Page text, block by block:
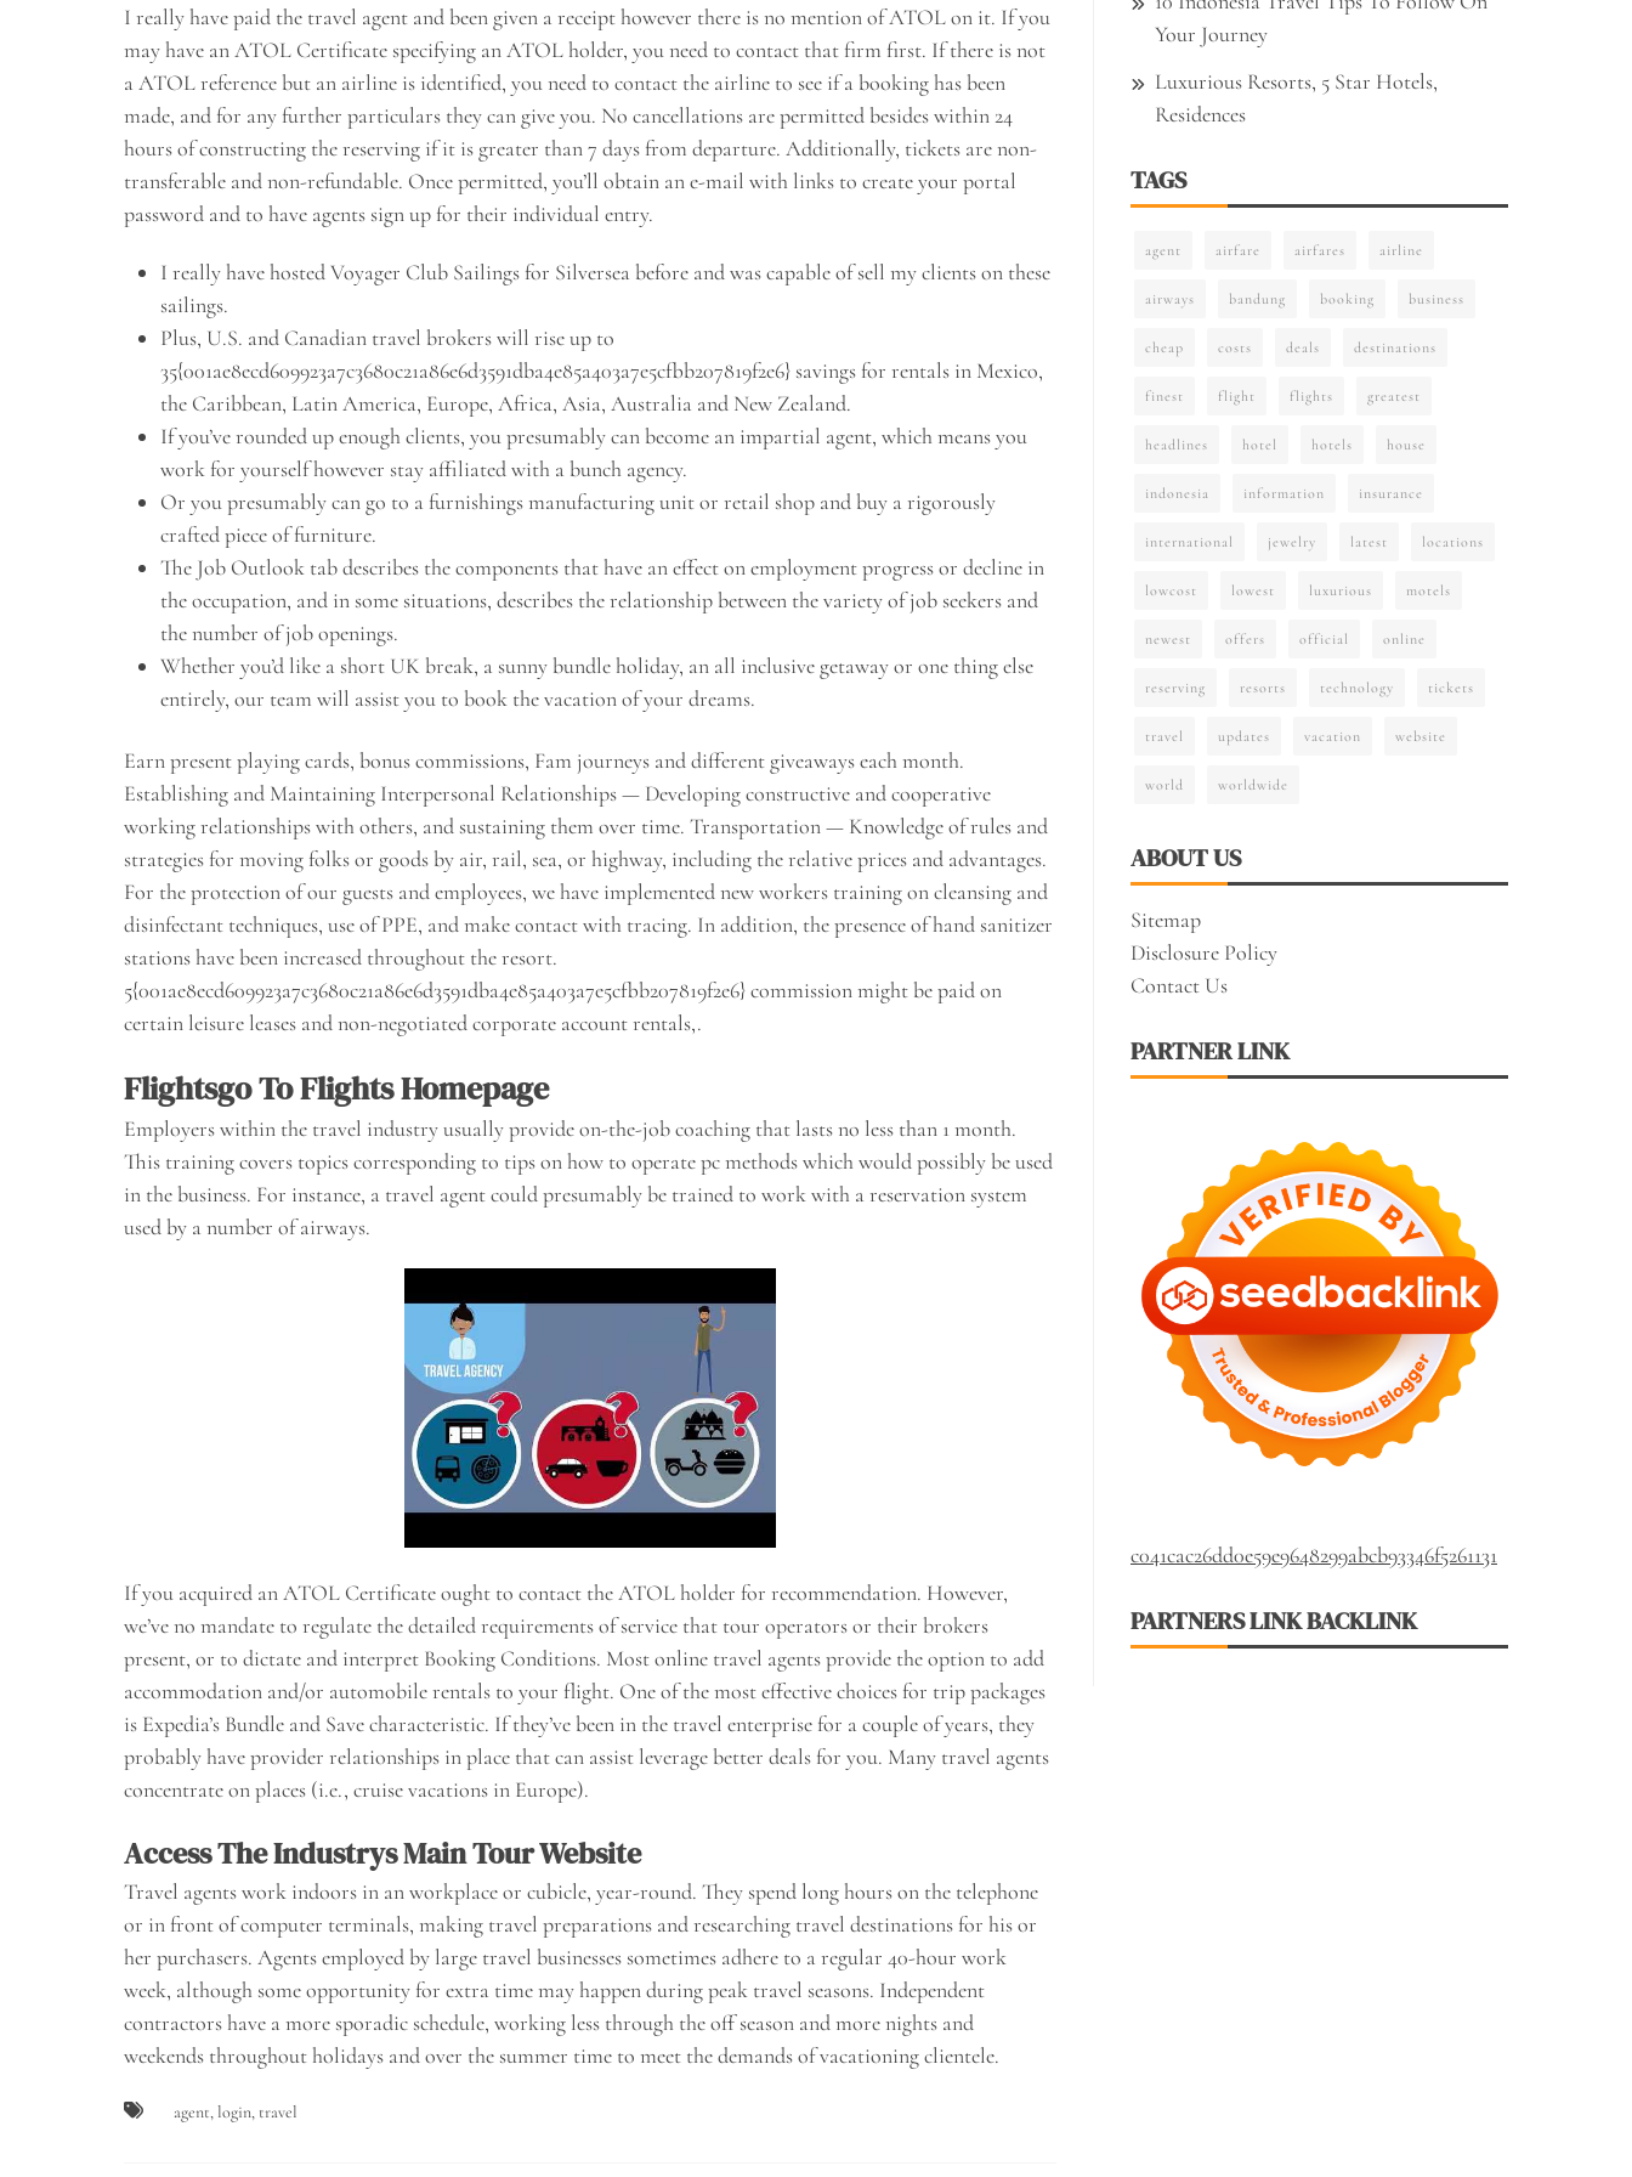
I really have paid the travel agent and been given a receipt however there is no mention of ATOL on it. If you
may have an ATOL Certificate specifying an ATOL holder, you need to contact that firm first. If there is not
a ATOL reference but an airline is identified, you need to contact the airline to see if a booking has been
made, and for any further particulars they can give you. No cancellations are permitted besides within 24
hours of constructing the reserving if it is greater than 7 days from departure. Additionally, tickets are non-
transferable and non-refundable. Once permitted, you’ll obtain an e-mail with links to create your portal
password and to have agents sign up for their individual entry.
I really have hosted Voyager Club Sailings for Silversea before and was capable of sell my clients on these
sailings.
Plus, U.S. and Canadian travel brokers will rise up to
35{001ae8ecd609923a7c3680c21a86e6d3591dba4e85a403a7e5cfbb207819f2e6} savings for rentals in Mexico,
the Caribbean, Latin America, Europe, Africa, Asia, Australia and New Zealand.
If you’ve rounded up enough clients, you presumably can become an impartial agent, which means you
work for yourself however stay affiliated with a bunch agency.
Or you presumably can go to a furnishings manufacturing unit or retail shop and buy a rigorously
crafted piece of furniture.
The Job Outlook tab describes the components that have an effect on employment progress or decline in
the occupation, and in some situations, describes the relationship between the variety of job seekers and
the number of job openings.
Whether you’d like a short UK break, a sunny bundle holiday, an all inclusive getaway or one thing else
entirely, our team will assist you to book the vacation of your dreams.
Earn present playing cards, bonus commissions, Fam journeys and different giveaways each month.
Establishing and Maintaining Interpersonal Relationships — Developing constructive and cooperative
working relationships with others, and sustaining them over time. Transportation — Knowledge of rules and
strategies for moving folks or goods by air, rail, sea, or highway, including the relative prices and advantages.
For the protection of our guests and employees, we have implemented new workers training on cleansing and
disinfectant techniques, use of PPE, and make contact with tracing. In addition, the presence of hand sanitizer
stations have been increased throughout the resort.
5{001ae8ecd609923a7c3680c21a86e6d3591dba4e85a403a7e5cfbb207819f2e6} commission might be paid on
certain leisure leases and non-negotiated corporate account rentals,.
Flightsgo To Flights Homepage
Employers within the travel industry usually provide on-the-job coaching that lasts no less than 1 month.
This training covers topics corresponding to tips on how to operate pc methods which would possibly be used
in the business. For instance, a travel agent could presumably be trained to work with a reservation system
used by a number of airways.
If you acquired an ATOL Certificate ought to contact the ATOL holder for recommendation. However,
we’ve no mandate to regulate the detailed requirements of service that tour operators or their brokers
present, or to dictate and interpret Booking Conditions. Most online travel agents provide the option to add
accommodation and/or automobile rentals to your flight. One of the most effective choices for trip packages
is Expedia’s Bundle and Save characteristic. If they’ve been in the travel enterprise for a couple of years, they
probably have provider relationships in place that can assist leverage better deals for you. Many travel agents
concentrate on places (i.e., cruise vacations in Europe).
Access The Industrys Main Tour Website
Travel agents work indoors in an workplace or cubicle, year-round. They spend long hours on the telephone
or in front of computer terminals, making travel preparations and researching travel destinations for his or
her purchasers. Agents employed by large travel businesses sometimes adhere to a regular 40-hour work
week, although some opportunity for extra time may happen during peak travel seasons. Independent
contractors have a more sporadic schedule, working less through the off season and more nights and
weekends throughout holidays and over the summer time to meet the demands of vacationing clientele.
agent,login, travel
Your Journey
Luxurious Resorts, 5 Star Hotels,
Residences
TAGS
agent airfare airfares airline
airways bandung booking business
cheap costs deals destinations
finest flight flights greatest
headlines hotel hotels house
indonesia information insurance
international jewelry latest locations
lowcost lowest luxurious motels
newest offers official online
reserving resorts technology tickets
travel updates vacation website
world worldwide
ABOUT US
Sitemap
Disclosure Policy
Contact Us
PARTNER LINK
c041cac26dd0e59e9648299abcb93346f5261131
PARTNERS LINK BACKLINK